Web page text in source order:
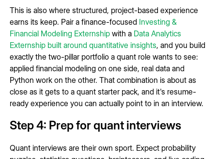
This is also where structured, project-based experience
earns its keep. Pair a finance-focused Investing &
Financial Modeling Externship with a Data Analytics
Externship built around quantitative insights, and you build
exactly the two-pillar portfolio a quant role wants to see:
applied financial modeling on one side, real data and
Python work on the other. That combination is about as
close as it gets to a quant starter pack, and it's resume-
ready experience you can actually point to in an interview.
Step 4: Prep for quant interviews
Quant interviews are their own sport. Expect probability